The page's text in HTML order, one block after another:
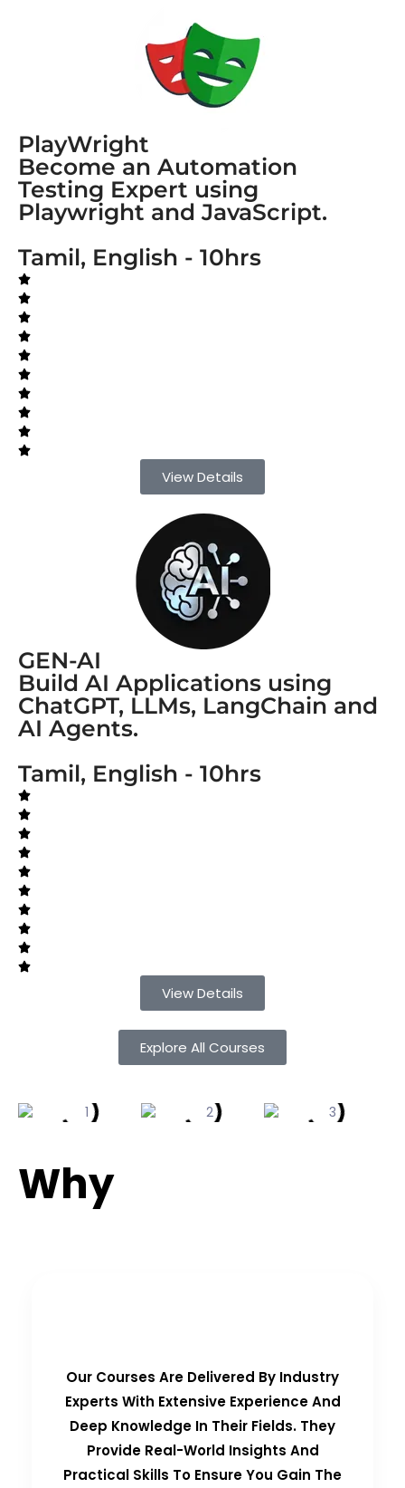
PlayWright
Become an Automation
Testing Expert using
Playwright and JavaScript.
Tamil, English - 10hrs
View Details
GEN-AI
Build AI Applications using
ChatGPT, LLMs, LangChain and
AI Agents.
Tamil, English - 10hrs
View Details
Explore All Courses
Why
Our Courses Are Delivered By Industry
Experts With Extensive Experience And
Deep Knowledge In Their Fields. They
Provide Real-World Insights And
Practical Skills To Ensure You Gain The